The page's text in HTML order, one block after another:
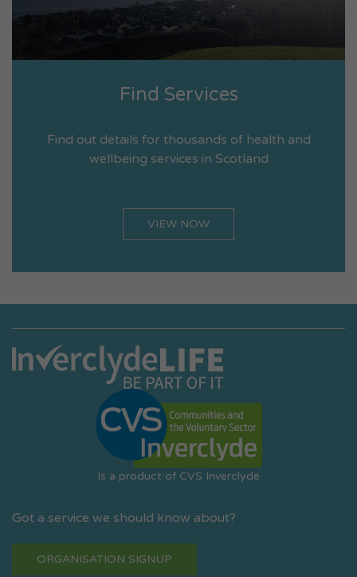
Find Services
Find out details for thousands of health and
wellbeing services in Scotland
VIEW NOW
Is a product of CVS Inverclyde
Got a service we should know about?
ORGANISATION SIGNUP